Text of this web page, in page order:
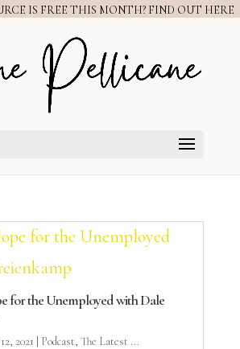
IS FREE THIS MONTH? FIND OUT HERE
for the Unemployed with Dale
2021 Podcast, The Latest ...